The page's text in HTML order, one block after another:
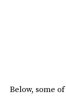
Below, some